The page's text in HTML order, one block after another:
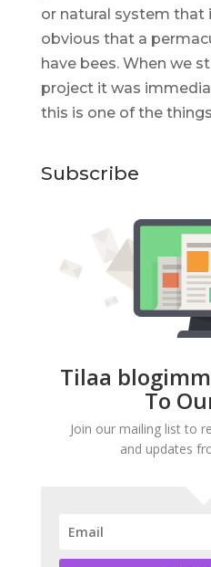
or natural system that
obvious that a
have bees. When we
project it was
this is one of the things
Subscribe
Tilaa
To
Join our mailing list to
and updates